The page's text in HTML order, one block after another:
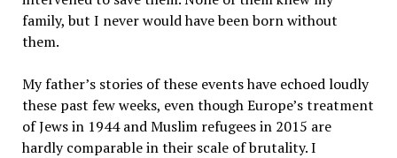
family, but I never would have been born without
them.
My father’s stories of these events have echoed loudly
these past few weeks, even though Europe’s treatment
of Jews in 1944 and Muslim refugees in 2015 are
hardly comparable in their scale of brutality. I